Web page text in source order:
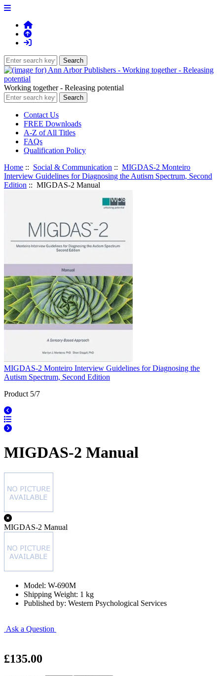
Working together - Releasing potential
Contact Us
FREE Downloads
A-Z of All Titles
FAQs
Qualification Policy
Home :: Social & Communication :: MIGDAS-2 Monteiro
Interview Guidelines for Diagnosing the Autism Spectrum, Second
Edition :: MIGDAS-2 Manual
MIGDAS-2 Monteiro Interview Guidelines for Diagnosing the
Autism Spectrum, Second Edition
Product 5/7
MIGDAS-2 Manual
MIGDAS-2 Manual
Model: W-690M
Shipping Weight: 1 kg
Published by: Western Psychological Services
Ask a Question
£135.00